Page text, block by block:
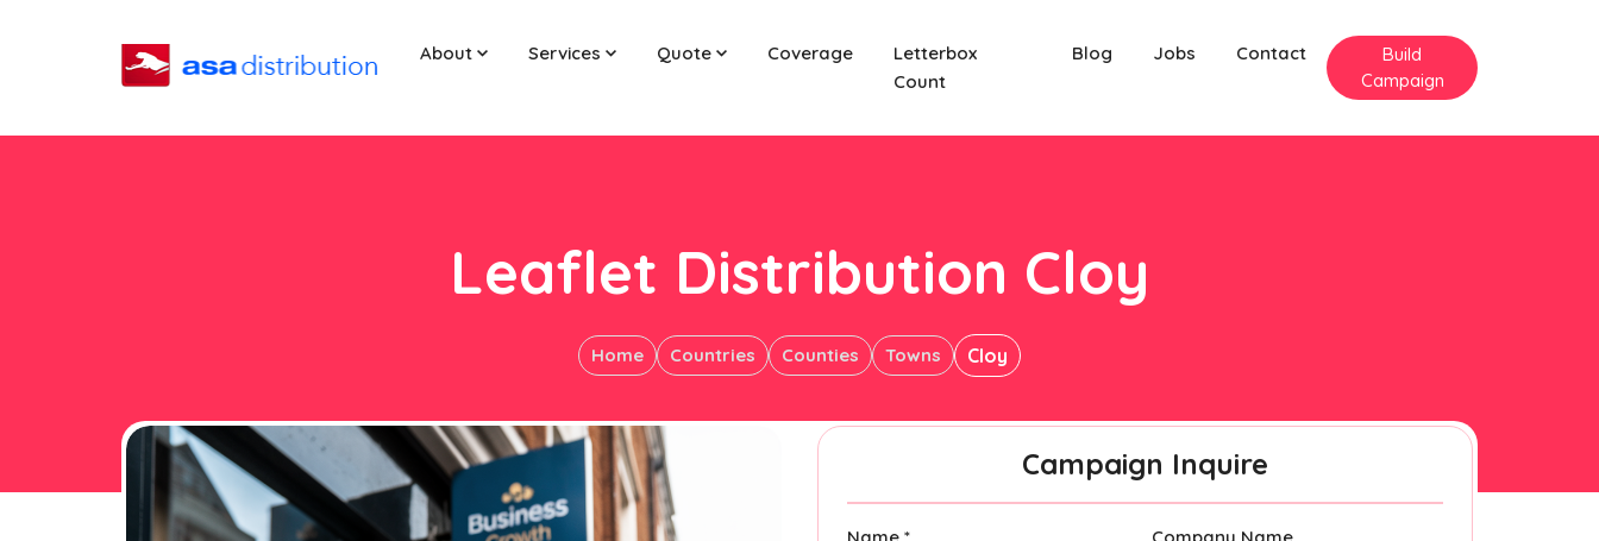
About Services Quote Coverage
Letterbox
Count
Blog Jobs Contact
Build
Campaign
Leaflet Distribution Cloy
Home Countries Counties Towns Cloy
Campaign Inquire